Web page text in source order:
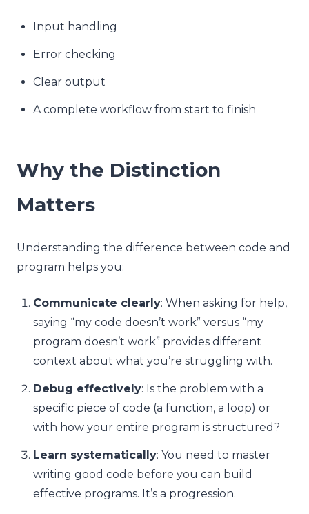
Input handling
Error checking
Clear output
A complete workflow from start to finish
Why the Distinction
Matters
Understanding the difference between code and
program helps you:
Communicate clearly: When asking for help,
saying “my code doesn’t work” versus “my
program doesn’t work” provides different
context about what you’re struggling with.
Debug effectively: Is the problem with a
specific piece of code (a function, a loop) or
with how your entire program is structured?
Learn systematically: You need to master
writing good code before you can build
effective programs. It’s a progression.